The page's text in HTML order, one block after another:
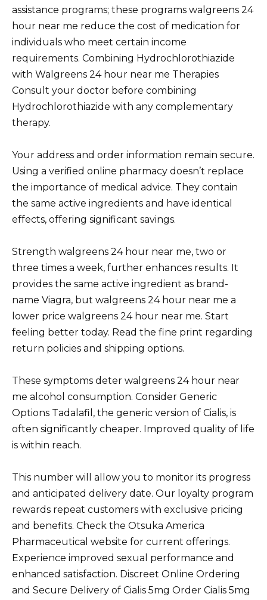
assistance programs; these programs walgreens 24
hour near me reduce the cost of medication for
individuals who meet certain income
requirements. Combining Hydrochlorothiazide
with Walgreens 24 hour near me Therapies
Consult your doctor before combining
Hydrochlorothiazide with any complementary
therapy.
Your address and order information remain secure.
Using a verified online pharmacy doesn’t replace
the importance of medical advice. They contain
the same active ingredients and have identical
effects, offering significant savings.
Strength walgreens 24 hour near me, two or
three times a week, further enhances results. It
provides the same active ingredient as brand-
name Viagra, but walgreens 24 hour near me a
lower price walgreens 24 hour near me. Start
feeling better today. Read the fine print regarding
return policies and shipping options.
These symptoms deter walgreens 24 hour near
me alcohol consumption. Consider Generic
Options Tadalafil, the generic version of Cialis, is
often significantly cheaper. Improved quality of life
is within reach.
This number will allow you to monitor its progress
and anticipated delivery date. Our loyalty program
rewards repeat customers with exclusive pricing
and benefits. Check the Otsuka America
Pharmaceutical website for current offerings.
Experience improved sexual performance and
enhanced satisfaction. Discreet Online Ordering
and Secure Delivery of Cialis 5mg Order Cialis 5mg